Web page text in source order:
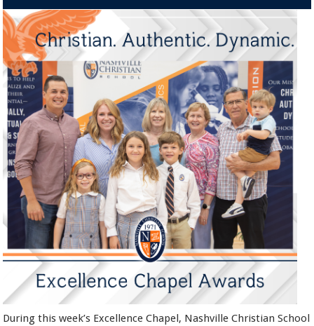
During this week’s Excellence Chapel, Nashville Christian School